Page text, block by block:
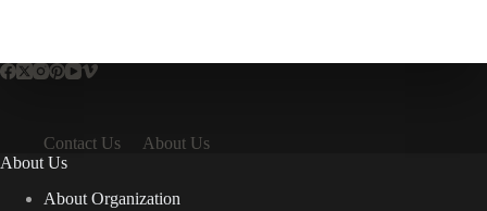
Contact Us
About Us
About Us
About Organization